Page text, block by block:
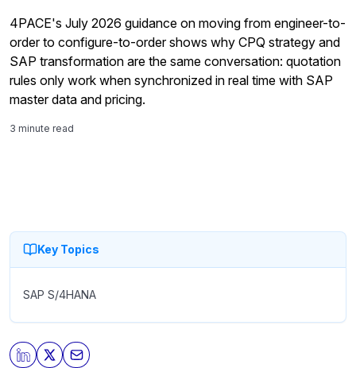
Key Topics
SAP S/4HANA
4PACE's July 2026 guidance on moving from engineer-to-
order to configure-to-order shows why CPQ strategy and
SAP transformation are the same conversation: quotation
rules only work when synchronized in real time with SAP
master data and pricing.
3 minute read